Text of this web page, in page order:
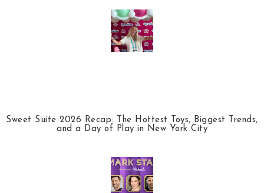
Sweet Suite 2026 Recap: The Hottest Toys, Biggest Trends,
and a Day of Play in New York City